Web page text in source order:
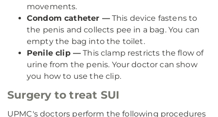
movements.
Condom catheter —This device fastens to
the penis and collects pee in a bag. You can
empty the bag into the toilet.
Penile clip — This clamp restricts the flow of
urine from the penis. Your doctor can show
you how to use the clip.
Surgery to treat SUI
UPMC's doctors perform the following procedures